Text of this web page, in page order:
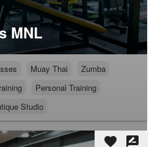
MNL
Muay Thai
Zumba
Personal Training
Studio
favorite rate_review